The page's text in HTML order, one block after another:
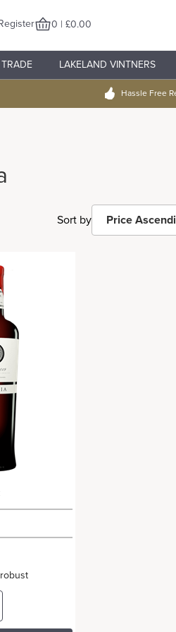
0 | £0.00
TRADE LAKELAND VINTNERS
Hassle Free
Sort by